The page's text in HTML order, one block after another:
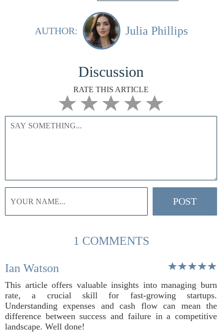
AUTHOR: Julia Phillips
Discussion
RATE THIS ARTICLE
1 COMMENTS
Ian Watson
This article offers valuable insights into managing burn
rate, a crucial skill for fast-growing startups.
Understanding expenses and cash flow can mean the
difference between success and failure in a competitive
landscape. Well done!